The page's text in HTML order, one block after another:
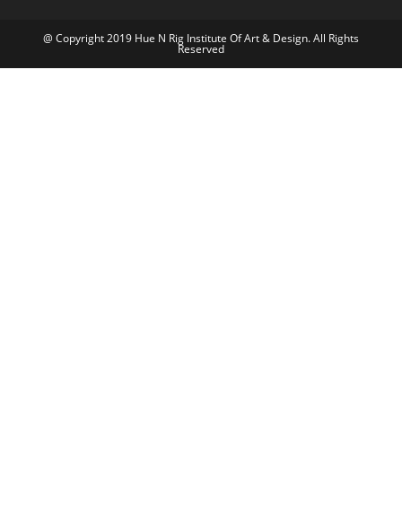
@ Copyright 2019 Hue N Rig Institute Of Art & Design. All Rights
Reserved